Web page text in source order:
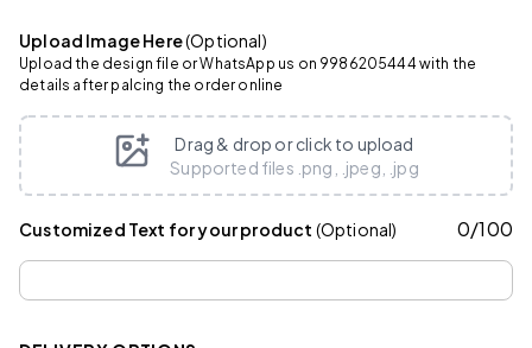
Upload Image Here(Optional)
Upload the design file or WhatsApp us on 9986205444 with the
details after palcing the order online
Drag & drop or click to upload
Supported files .png, .jpeg, .jpg
Customized Text for your product (Optional) 0/100